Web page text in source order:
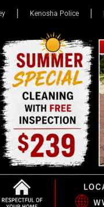
Kenosha Police